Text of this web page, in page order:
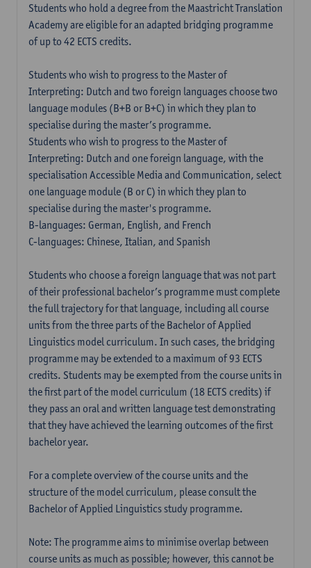
Students who hold a degree from the Maastricht Translation
Academy are eligible for an adapted bridging programme
of up to 42 ECTS credits.
Students who wish to progress to the Master of
Interpreting: Dutch and two foreign languages choose two
language modules (B+B or B+C) in which they plan to
specialise during the master’s programme.
Students who wish to progress to the Master of
Interpreting: Dutch and one foreign language, with the
specialisation Accessible Media and Communication, select
one language module (B or C) in which they plan to
specialise during the master's programme.
B-languages: German, English, and French
C-languages: Chinese, Italian, and Spanish
Students who choose a foreign language that was not part
of their professional bachelor’s programme must complete
the full trajectory for that language, including all course
units from the three parts of the Bachelor of Applied
Linguistics model curriculum. In such cases, the bridging
programme may be extended to a maximum of 93 ECTS
credits. Students may be exempted from the course units in
the first part of the model curriculum (18 ECTS credits) if
they pass an oral and written language test demonstrating
that they have achieved the learning outcomes of the first
bachelor year.
For a complete overview of the course units and the
structure of the model curriculum, please consult the
Bachelor of Applied Linguistics study programme.
Note: The programme aims to minimise overlap between
course units as much as possible; however, this cannot be